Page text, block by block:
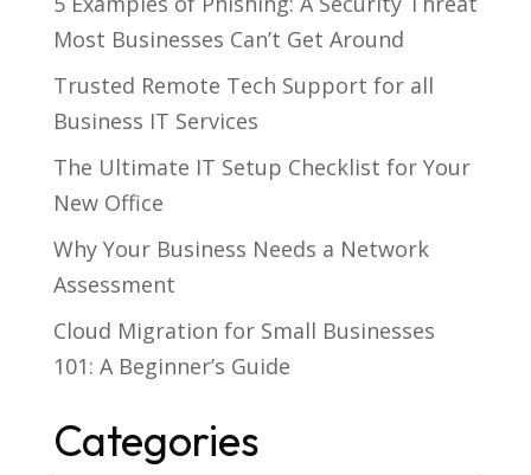
Most Businesses Can’t Get Around
Trusted Remote Tech Support for all
Business IT Services
The Ultimate IT Setup Checklist for Your
New Office
Why Your Business Needs a Network
Assessment
Cloud Migration for Small Businesses
101: A Beginner’s Guide
Categories